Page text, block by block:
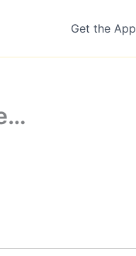
Get the App